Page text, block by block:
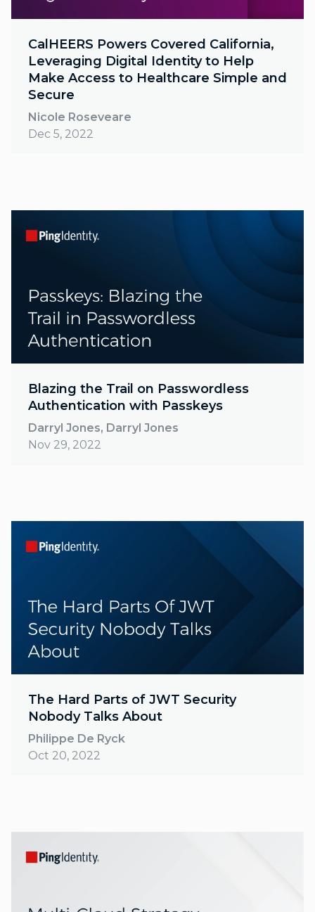
CalHEERS Powers Covered California,
Leveraging Digital Identity to Help
Make Access to Healthcare Simple and
Secure
Nicole Roseveare
Dec 5, 2022
Blazing the Trail on Passwordless
Authentication with Passkeys
Darryl Jones, Darryl Jones
Nov 29, 2022
The Hard Parts of JWT Security
Nobody Talks About
Philippe De Ryck
Oct 20, 2022